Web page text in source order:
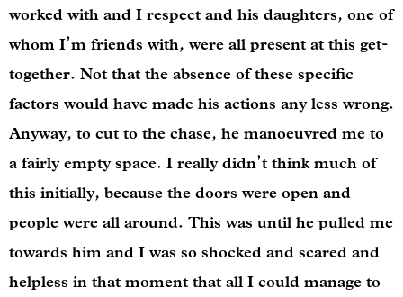
worked with and I respect and his daughters, one of
whom I’m friends with, were all present at this get-
together. Not that the absence of these specific
factors would have made his actions any less wrong.
Anyway, to cut to the chase, he manoeuvred me to
a fairly empty space. I really didn’t think much of
this initially, because the doors were open and
people were all around. This was until he pulled me
towards him and I was so shocked and scared and
helpless in that moment that all I could manage to